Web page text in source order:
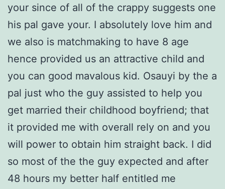
your since of all of the crappy suggests one
his pal gave your. I absolutely love him and
we also is matchmaking to have 8 age
hence provided us an attractive child and
you can good mavalous kid. Osauyi by the a
pal just who the guy assisted to help you
get married their childhood boyfriend; that
it provided me with overall rely on and you
will power to obtain him straight back. I did
so most of the the guy expected and after
48 hours my better half entitled me